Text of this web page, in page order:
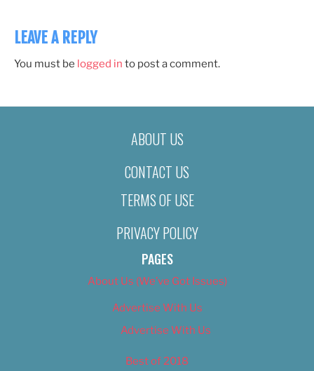
LEAVE A REPLY
You must be logged in to post a comment.
ABOUT US
CONTACT US
TERMS OF USE
PRIVACY POLICY
PAGES
About Us (We’ve Got Issues)
Advertise With Us
Advertise With Us
Best of 2018